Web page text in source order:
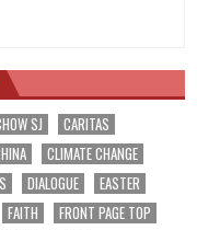
SJ
CARITAS
CLIMATE CHANGE
DIALOGUE
EASTER
FAITH
FRONT PAGE TOP